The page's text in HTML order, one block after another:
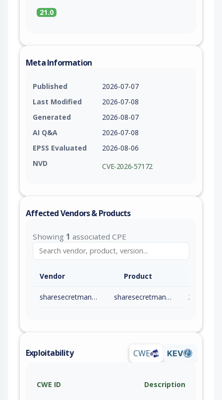
21.0
Meta Information
Published
2026-07-07
Last Modified
2026-07-08
Generated
2026-08-07
AI Q&A
2026-07-08
EPSS Evaluated
2026-08-06
NVD
CVE-2026-57172
Affected Vendors & Products
Showing 1 associated CPE
Vendor Product
sharesecretmanage sharesecretmanage 2.10.24
Exploitability CWE KEV
CWE ID
Description